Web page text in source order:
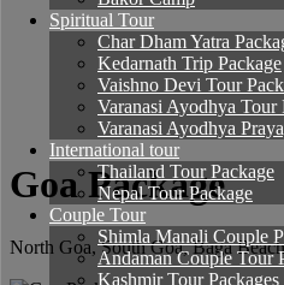
Spiritual Tour
Char Dham Yatra
Kedarnath Trip Package
Vaishno Devi Tour
Varanasi Ayodhya Tour
Varanasi Ayodhya
International tour
Thailand Tour Package
Nepal Tour Package
Couple Tour
Shimla Manali Couple
Andaman Couple Tour
Kashmir Tour
Goa Package
North Goa, South Goa, Baga